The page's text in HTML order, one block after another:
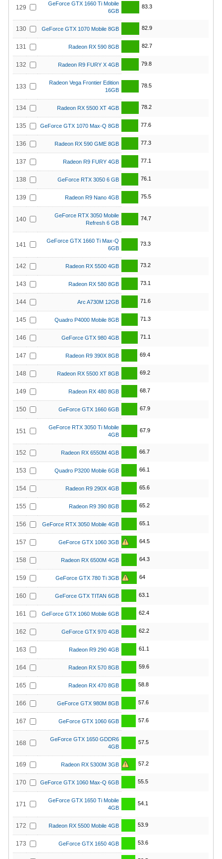
129
GeForce GTX 1660 Ti Mobile
6GB
83.3
130 GeForce GTX 1070 Mobile 8GB 82.9
131 Radeon RX 590 8GB 82.7
132 Radeon R9 FURY X 4GB 79.8
133
Radeon Vega Frontier Edition
16GB
78.5
134 Radeon RX 5500 XT 4GB 78.2
135 GeForce GTX 1070 Max-Q 8GB 77.6
136 Radeon RX 590 GME 8GB 77.3
137 Radeon R9 FURY 4GB 77.1
138 GeForce RTX 3050 6 GB 76.1
139 Radeon R9 Nano 4GB 75.5
140
GeForce RTX 3050 Mobile
Refresh 6 GB
74.7
141
GeForce GTX 1660 Ti Max-Q
6GB
73.3
142 Radeon RX 5500 4GB 73.2
143 Radeon RX 580 8GB 73.1
144 Arc A730M 12GB 71.6
145 Quadro P4000 Mobile 8GB 71.3
146 GeForce GTX 980 4GB 71.1
147 Radeon R9 390X 8GB 69.4
148 Radeon RX 5500 XT 8GB 69.2
149 Radeon RX 480 8GB 68.7
150 GeForce GTX 1660 6GB 67.9
151
GeForce RTX 3050 Ti Mobile
4GB
67.9
152 Radeon RX 6550M 4GB 66.7
153 Quadro P3200 Mobile 6GB 66.1
154 Radeon R9 290X 4GB 65.6
155 Radeon R9 390 8GB 65.2
156 GeForce RTX 3050 Mobile 4GB 65.1
157 GeForce GTX 1060 3GB 64.5
158 Radeon RX 6500M 4GB 64.3
159 GeForce GTX 780 Ti 3GB 64
160 GeForce GTX TITAN 6GB 63.1
161 GeForce GTX 1060 Mobile 6GB 62.4
162 GeForce GTX 970 4GB 62.2
163 Radeon R9 290 4GB 61.1
164 Radeon RX 570 8GB 59.6
165 Radeon RX 470 8GB 58.8
166 GeForce GTX 980M 8GB 57.6
167 GeForce GTX 1060 6GB 57.6
168
GeForce GTX 1650 GDDR6
4GB
57.5
169 Radeon RX 5300M 3GB 57.2
170 GeForce GTX 1060 Max-Q 6GB 55.5
171
GeForce GTX 1650 Ti Mobile
4GB
54.1
172 Radeon RX 5500 Mobile 4GB 53.9
173 GeForce GTX 1650 4GB 53.6